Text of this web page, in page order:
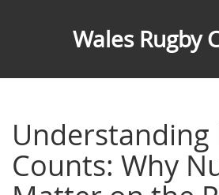
Wales Rugby
Understanding
Counts: Why